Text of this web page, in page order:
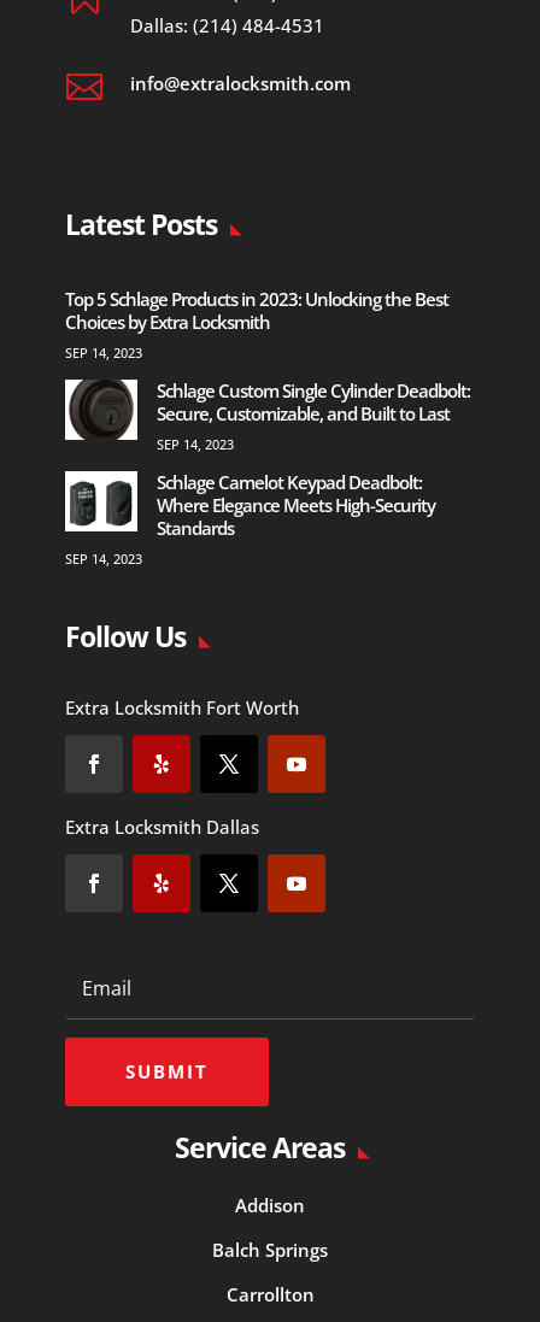
Dallas: (214) 484-4531
 info@extralocksmith.com
Latest Posts
Top 5 Schlage Products in 2023: Unlocking the Best
Choices by Extra Locksmith
SEP 14, 2023
Schlage Custom Single Cylinder Deadbolt:
Secure, Customizable, and Built to Last
SEP 14, 2023
Schlage Camelot Keypad Deadbolt:
Where Elegance Meets High-Security
Standards
SEP 14, 2023
Follow Us
Extra Locksmith Fort Worth
Extra Locksmith Dallas
SUBMIT
Service Areas
Addison
Balch Springs
Carrollton